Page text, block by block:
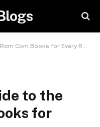
Com Books for Every Reader
to the
for